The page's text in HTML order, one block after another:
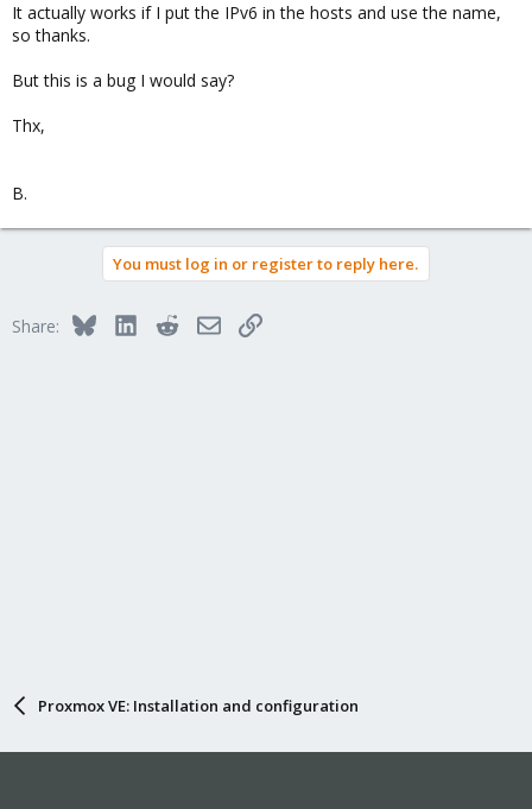
It actually works if I put the IPv6 in the hosts and use the name,
so thanks.
But this is a bug I would say?
Thx,
B.
You must log in or register to reply here.
Share: BlueskyLinkedInRedditEmailLink
Proxmox VE: Installation and configuration